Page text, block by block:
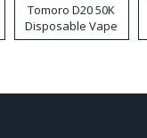
Tomoro D20 50K
Disposable Vape